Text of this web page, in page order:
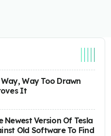
Way Too Drawn
It
Newest Version Of Tesla
Old Software To Find